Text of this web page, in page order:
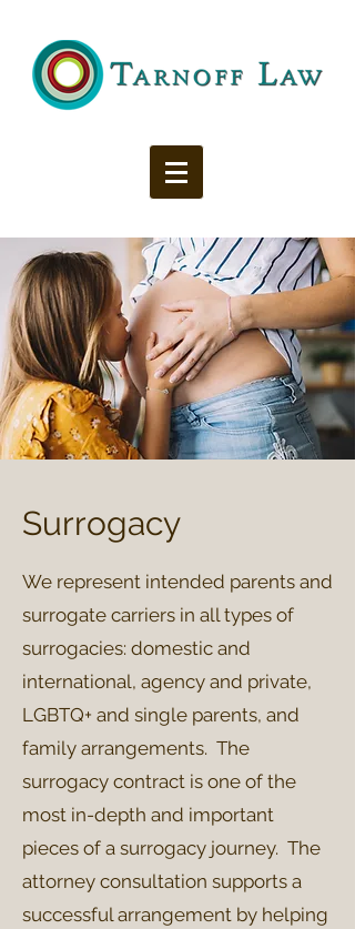
Surrogacy
We represent intended parents and
surrogate carriers in all types of
surrogacies: domestic and
international, agency and private,
LGBTQ+ and single parents, and
family arrangements. The
surrogacy contract is one of the
most in-depth and important
pieces of a surrogacy journey. The
attorney consultation supports a
successful arrangement by helping